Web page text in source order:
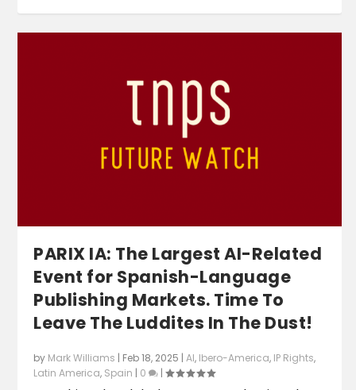
PARIX IA: The Largest AI-Related
Event for Spanish-Language
Publishing Markets. Time To
Leave The Luddites In The Dust!
by Mark Williams | Feb 18, 2025 |AI, Ibero-America, IP Rights,
Latin America, Spain | 0 |